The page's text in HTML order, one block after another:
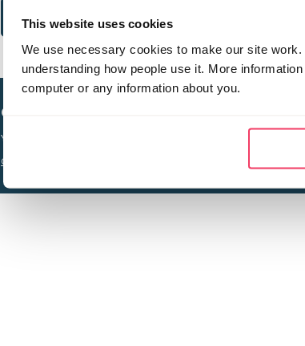
This website uses cookies
We use necessary cookies to make our site
understanding how people use it. More
computer or any information about you.
Creating a world free from child sexual abuse
Your privacy is important to us, see our
Charity web design